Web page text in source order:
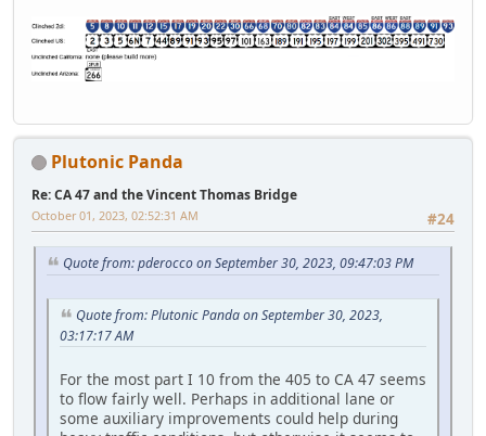
Plutonic Panda
Re: CA 47 and the Vincent Thomas Bridge
#24
October 01, 2023, 02:52:31 AM
Quote from: pderocco on September 30, 2023, 09:47:03 PM
Quote from: Plutonic Panda on September 30, 2023,
03:17:17 AM
For the most part I 10 from the 405 to CA 47 seems
to flow fairly well. Perhaps in additional lane or
some auxiliary improvements could help during